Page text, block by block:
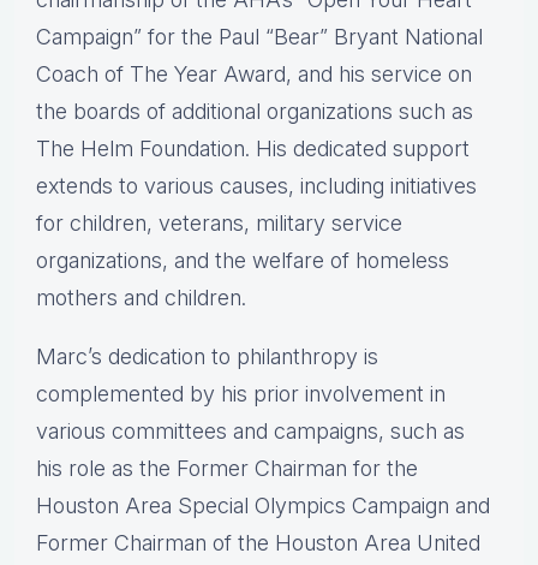
Campaign” for the Paul “Bear” Bryant National
Coach of The Year Award, and his service on
the boards of additional organizations such as
The Helm Foundation. His dedicated support
extends to various causes, including initiatives
for children, veterans, military service
organizations, and the welfare of homeless
mothers and children.
Marc’s dedication to philanthropy is
complemented by his prior involvement in
various committees and campaigns, such as
his role as the Former Chairman for the
Houston Area Special Olympics Campaign and
Former Chairman of the Houston Area United